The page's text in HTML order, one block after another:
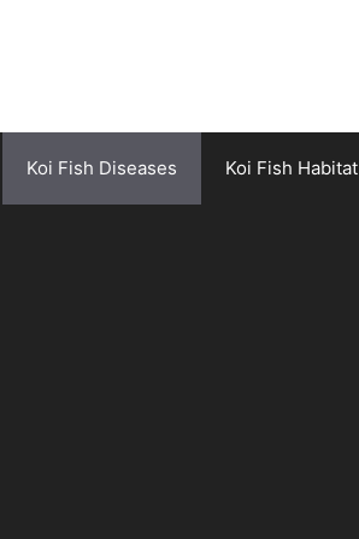
Koi Fish Diseases Koi Fish Habitat